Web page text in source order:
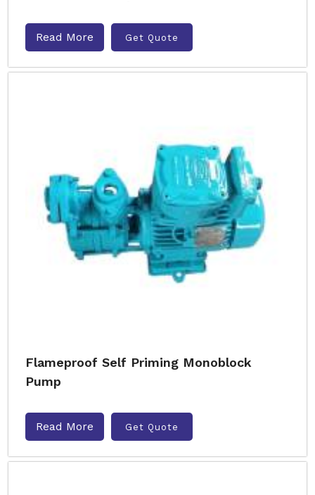
Read More Get Quote
Flameproof Self Priming Monoblock
Pump
Read More Get Quote